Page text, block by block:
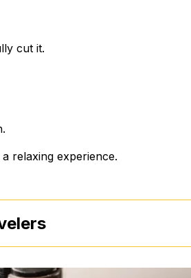
cut it.
relaxing experience.